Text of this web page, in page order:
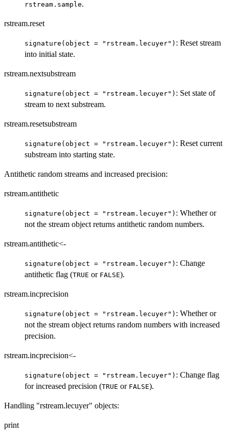
rstream.sample.
rstream.reset
signature(object = "rstream.lecuyer") : Reset stream
into initial state.
rstream.nextsubstream
signature(object = "rstream.lecuyer") : Set state of
stream to next substream.
rstream.resetsubstream
signature(object = "rstream.lecuyer") : Reset current
substream into starting state.
Antithetic random streams and increased precision:
rstream.antithetic
signature(object = "rstream.lecuyer") : Whether or
not the stream object returns antithetic random numbers.
rstream.antithetic<-
signature(object = "rstream.lecuyer") : Change
antithetic flag (TRUE or FALSE).
rstream.incprecision
signature(object = "rstream.lecuyer") : Whether or
not the stream object returns random numbers with increased
precision.
rstream.incprecision<-
signature(object = "rstream.lecuyer") : Change flag
for increased precision (TRUE or FALSE).
Handling "rstream.lecuyer" objects:
print